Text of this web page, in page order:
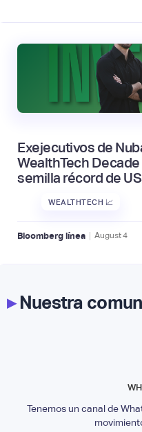
Exejecutivos de
WealthTech
semilla récord de
WEALTHTECH 📈
Bloomberg línea | August4
▸Nuestra
Tenemos un canal de